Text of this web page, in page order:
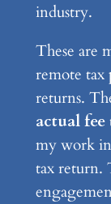
industry.
These are
remote tax
returns.
actual fee
my work
tax return.